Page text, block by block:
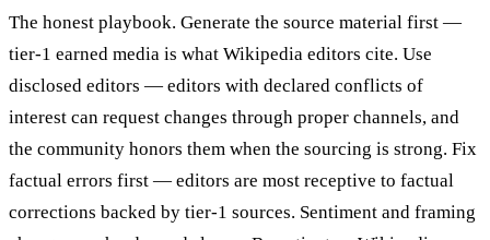
The honest playbook. Generate the source material first —
tier-1 earned media is what Wikipedia editors cite. Use
disclosed editors — editors with declared conflicts of
interest can request changes through proper channels, and
the community honors them when the sourcing is strong. Fix
factual errors first — editors are most receptive to factual
corrections backed by tier-1 sources. Sentiment and framing